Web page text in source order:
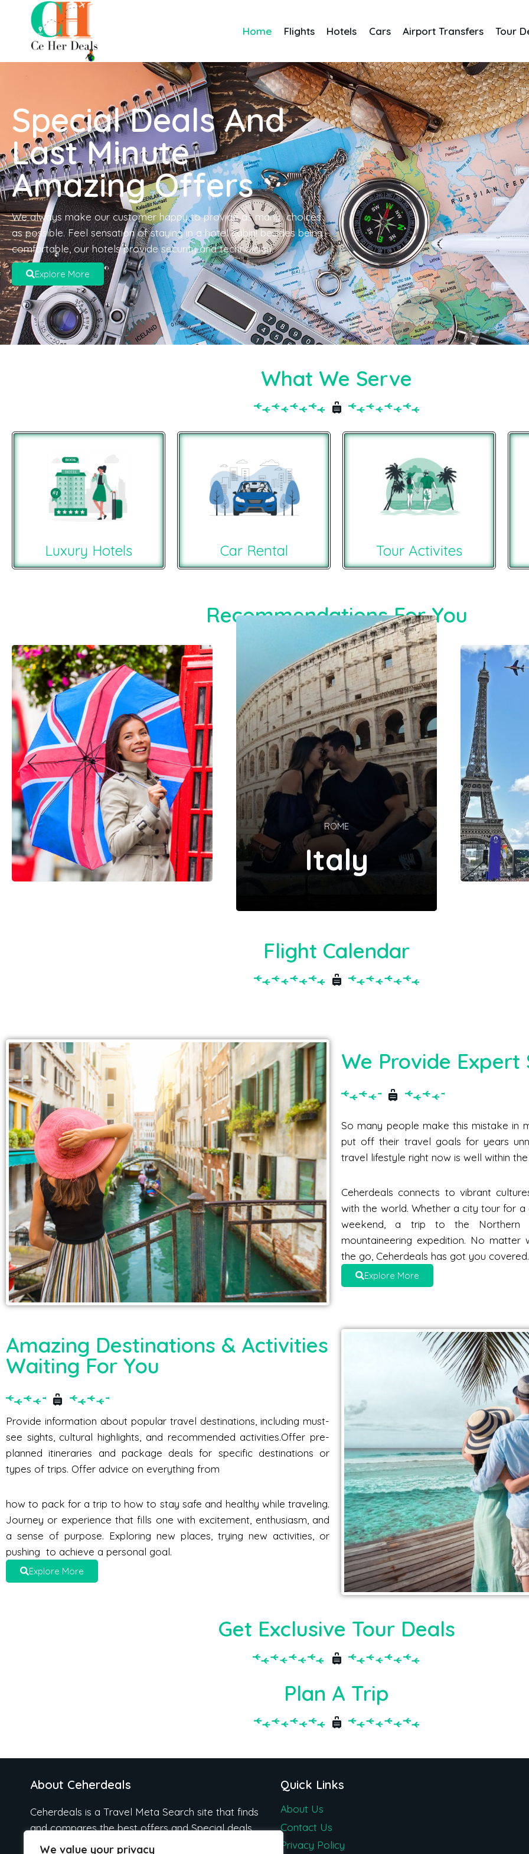
We value your privacy
Home Flights Hotels Cars Airport Transfers Tour
Special Deals And
Last Minute
Amazing Offers
We always make our customer happy to provide as many choices
as possible. Feel sensation of staying in a hotel cabin! besides being
comfortable, our hotels provide security and technology.
Explore More
What We Serve
Luxury Hotels Car Rental Tour Activites
Recommendations For You
England
ROME
Italy
Flight Calendar
We Provide Expert
So many people make this mistake in
put off their travel goals for years
travel lifestyle right now is well within
Ceherdeals connects to vibrant
with the world. Whether a city tour for
weekend, a trip to the
mountaineering expedition. No
the go, Ceherdeals has got you covered.
Explore More
Amazing Destinations & Activities
Waiting For You
Provide information about popular travel destinations, including must-
see sights, cultural highlights, and recommended activities.Offer pre-
planned itineraries and package deals for specific destinations or
types of trips. Offer advice on everything from
how to pack for a trip to how to stay safe and healthy while traveling.
Journey or experience that fills one with excitement, enthusiasm, and
a sense of purpose. Exploring new places, trying new activities, or
pushing to achieve a personal goal.
Explore More
Get Exclusive Tour Deals
Plan A Trip
About Ceherdeals
Ceherdeals is a Travel Meta Search site that finds
and compares the best offers and Special deals
on Hotels, Flights, Cruises, Car Rental, Taxi,
Quick Links
About Us
Contact Us
Privacy Policy